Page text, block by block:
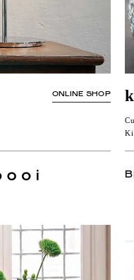
ONLINE SHOP